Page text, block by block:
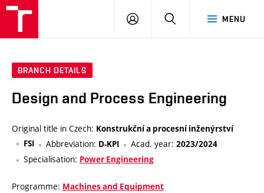
MENU
LOG
SEARCH
BRANCH DETAILS
Design and Process Engineering
Original title in Czech: Konstrukční a procesní inženýrství
FSI
Abbreviation: D-KPI Acad. year: 2023/2024
Specialisation: Power Engineering
Programme: Machines and Equipment